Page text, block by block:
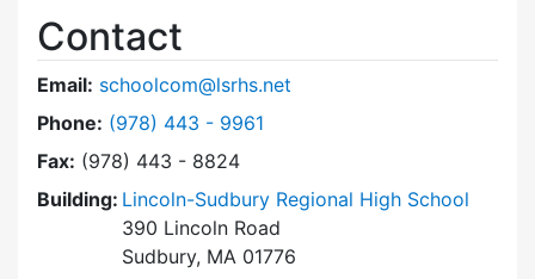
Contact
Email: schoolcom@lsrhs.net
Phone: Dial Lincoln-Sudbury Regional High School
(978) 443 - 9961
Fax: (978) 443 - 8824
Building: Lincoln-Sudbury Regional High School
390 Lincoln Road
Sudbury, MA 01776